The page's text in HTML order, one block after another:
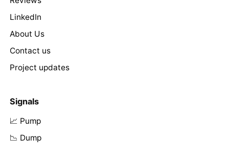
LinkedIn
About Us
Contact us
Project updates
Signals
📈 Pump
📉 Dump